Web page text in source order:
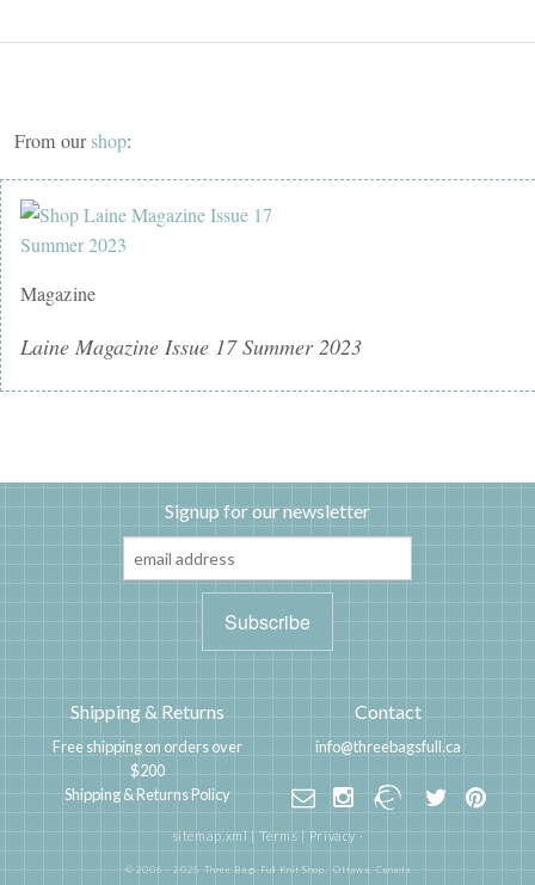
From ourshop:
Magazine
Laine Magazine Issue 17 Summer 2023
Signup for our newsletter
Shipping & Returns
Free shipping on orders over
$200
Shipping & Returns Policy
Contact
info@threebagsfull.ca
sitemap.xml|Terms|Privacy·
© 2006 - 2025 Three Bags Full Knit Shop,Ottawa, Canada